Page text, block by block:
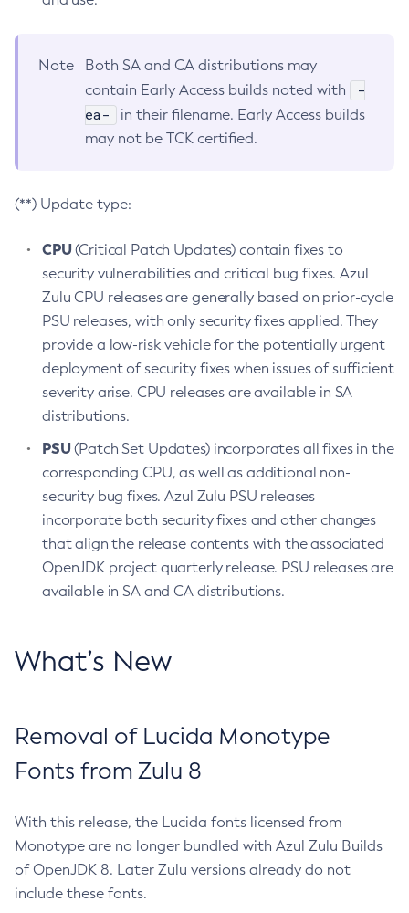
Note
Both SA and CA distributions may
contain Early Access builds noted with
-
ea-
in their filename. Early Access builds
may not be TCK certified.
(**) Update type:
CPU(Critical Patch Updates) contain fixes to
security vulnerabilities and critical bug fixes. Azul
Zulu CPU releases are generally based on prior-cycle
PSU releases, with only security fixes applied. They
provide a low-risk vehicle for the potentially urgent
deployment of security fixes when issues of sufficient
severity arise. CPU releases are available in SA
distributions.
PSU(Patch Set Updates) incorporates all fixes in the
corresponding CPU, as well as additional non-
security bug fixes. Azul Zulu PSU releases
incorporate both security fixes and other changes
that align the release contents with the associated
OpenJDK project quarterly release. PSU releases are
available in SA and CA distributions.
What’s New
Removal of Lucida Monotype
Fonts from Zulu 8
With this release, the Lucida fonts licensed from
Monotype are no longer bundled with Azul Zulu Builds
of OpenJDK 8. Later Zulu versions already do not
include these fonts.